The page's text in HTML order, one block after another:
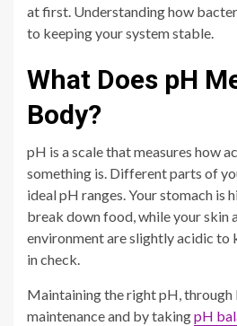
at first. Understanding how
to keeping your system stable.
What Does pH
Body?
pH is a scale that measures how
something is. Different parts of
ideal pH ranges. Your stomach is
break down food, while your skin
environment are slightly acidic to
in check.
Maintaining the right pH, through
maintenance and by takingpH